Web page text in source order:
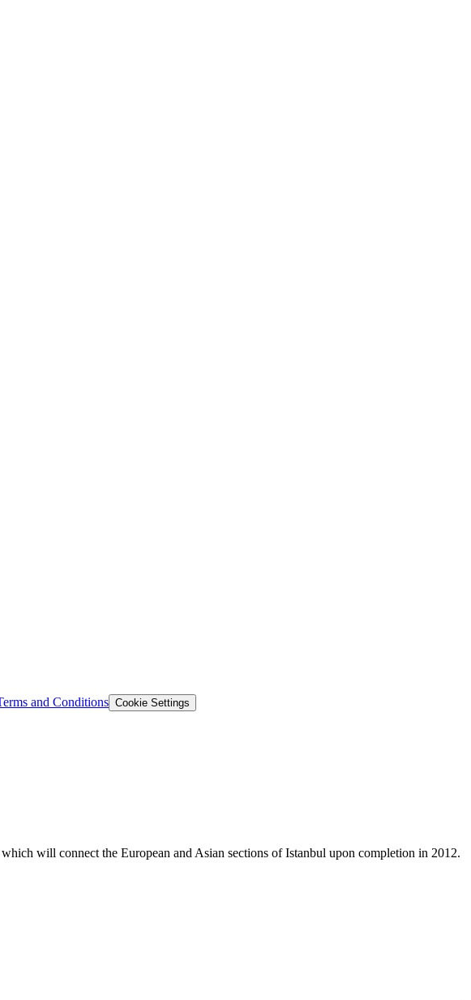
and Conditions Cookie Settings
will connect the European and Asian sections of Istanbul upon completion in 2012.